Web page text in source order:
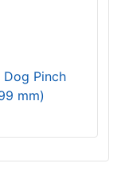
Pinch
mm)